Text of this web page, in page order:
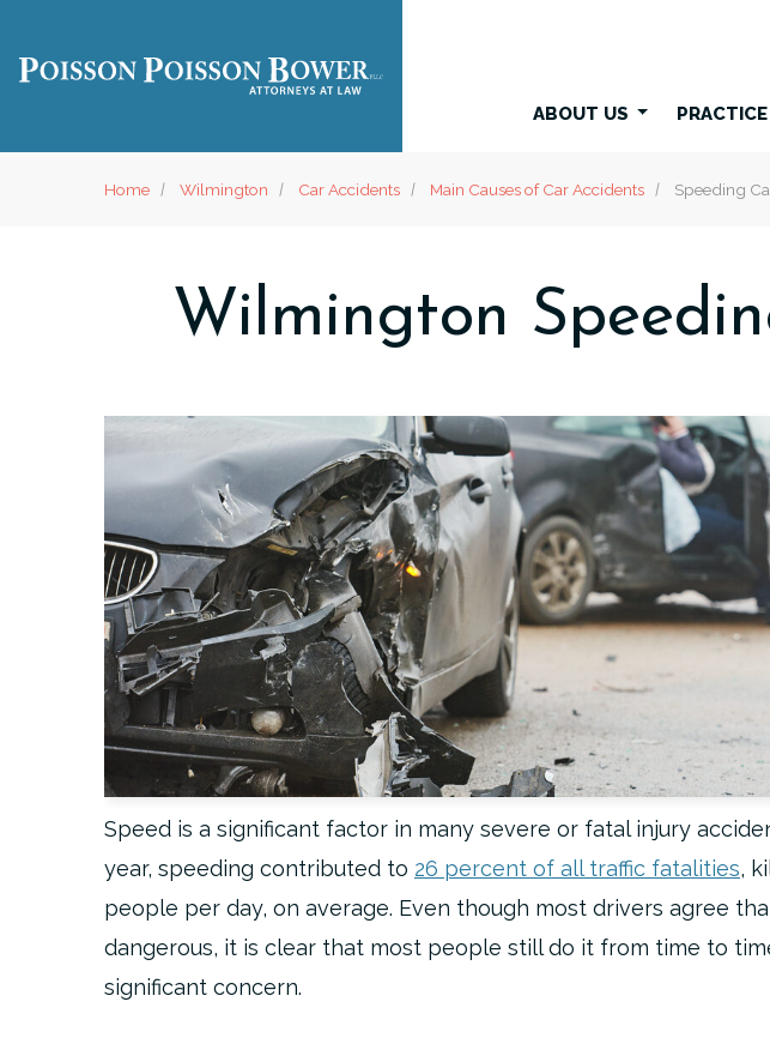
ABOUT US
Home Wilmington Car Accidents Main Causes of Car Accidents Speeding
Wilmington
Speed is a significant factor in many severe or fatal injury
year, speeding contributed to 26 percent of all traffic fatalities,
people per day, on average. Even though most drivers agree
dangerous, it is clear that most people still do it from time to
significant concern.